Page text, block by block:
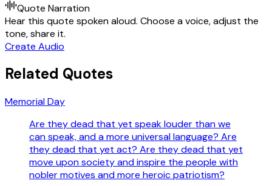
Quote Narration
Hear this quote spoken aloud. Choose a voice, adjust the
tone, share it.
Create Audio
Related Quotes
Memorial Day
Are they dead that yet speak louder than we
can speak, and a more universal language? Are
they dead that yet act? Are they dead that yet
move upon society and inspire the people with
nobler motives and more heroic patriotism?